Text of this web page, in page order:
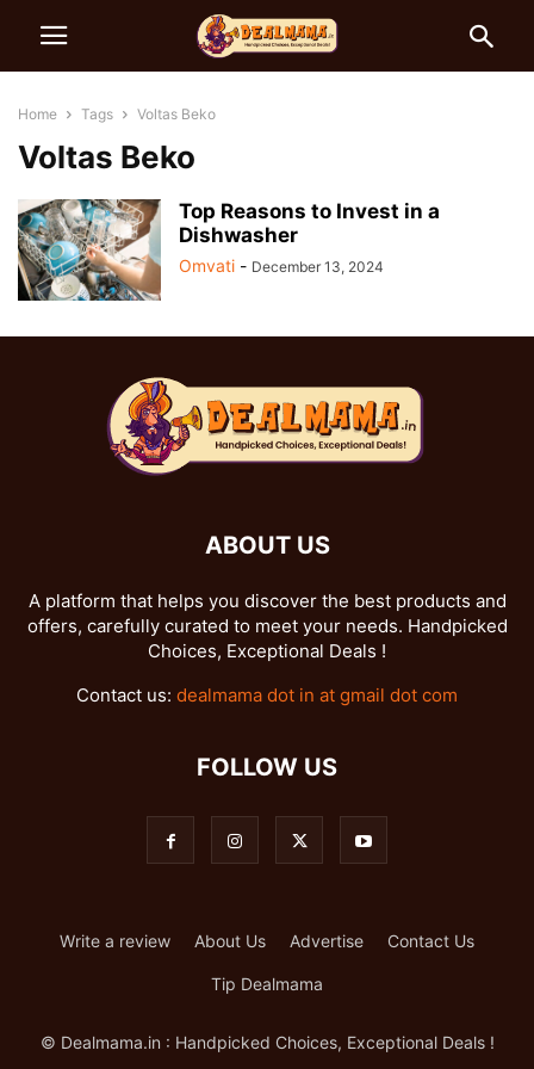
Home Tags Voltas Beko
Voltas Beko
Top Reasons to Invest in a
Dishwasher
Omvati - December 13, 2024
ABOUT US
A platform that helps you discover the best products and
offers, carefully curated to meet your needs. Handpicked
Choices, Exceptional Deals !
Contact us: dealmama dot in at gmail dot com
FOLLOW US
Write a review About Us Advertise Contact Us
Tip Dealmama
© Dealmama.in : Handpicked Choices, Exceptional Deals !